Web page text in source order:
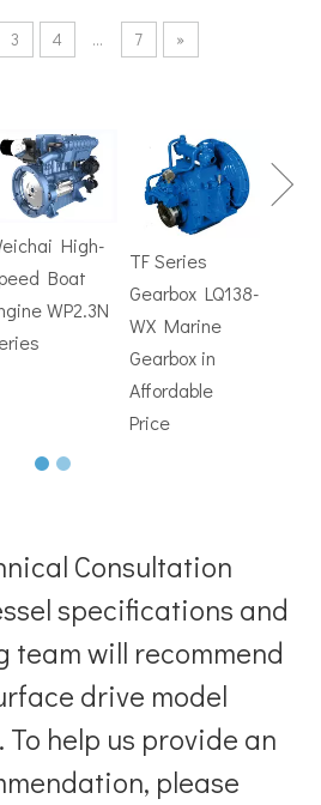
Hydrofoils: From Military To Civilian Applications
experimental vessel designed by
calibration data and 27 global
3 4 ... 7 »
High-
Boat
WP2.3N
TF Series
Gearbox LQ138-
WX Marine
Gearbox in
Affordable
Price
Consultation
specifications and
team will recommend
drive model
help us provide an
please